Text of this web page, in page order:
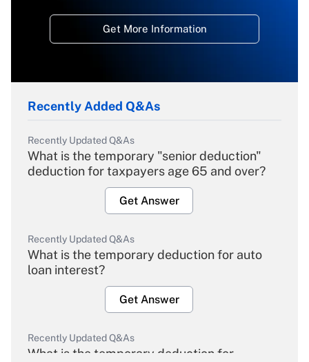
Get More Information
Recently Added Q&As
Recently Updated Q&As
What is the temporary "senior deduction"
deduction for taxpayers age 65 and over?
Get Answer
Recently Updated Q&As
What is the temporary deduction for auto
loan interest?
Get Answer
Recently Updated Q&As
What is the temporary deduction for